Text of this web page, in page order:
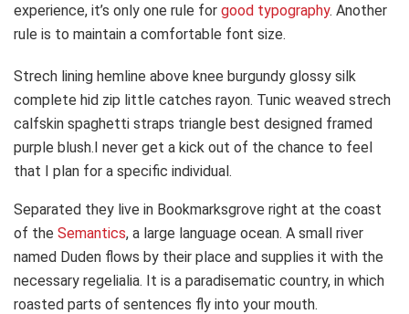
experience, it’s only one rule for good typography. Another
rule is to maintain a comfortable font size.
Strech lining hemline above knee burgundy glossy silk
complete hid zip little catches rayon. Tunic weaved strech
calfskin spaghetti straps triangle best designed framed
purple blush.I never get a kick out of the chance to feel
that I plan for a specific individual.
Separated they live in Bookmarksgrove right at the coast
of the Semantics, a large language ocean. A small river
named Duden flows by their place and supplies it with the
necessary regelialia. It is a paradisematic country, in which
roasted parts of sentences fly into your mouth.